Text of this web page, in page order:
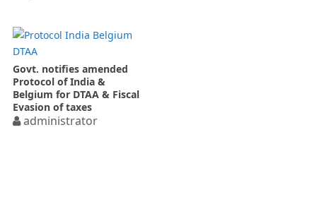
Govt. notifies amended
Protocol of India &
Belgium for DTAA & Fiscal
Evasion of taxes
administrator